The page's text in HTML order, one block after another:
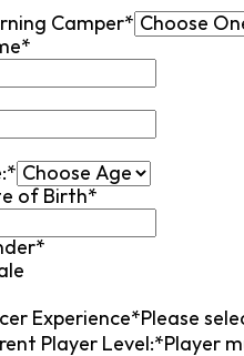
Camper*
of Birth*
Experience*Please
Player Level:*Player